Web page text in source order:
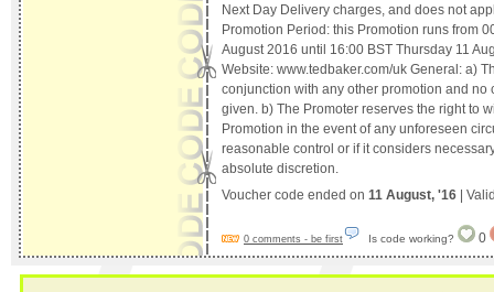
Next Day Delivery charges, and does not
Promotion Period: this Promotion runs from
August 2016 until 16:00 BST Thursday 11
Website: www.tedbaker.com/uk General: a)
conjunction with any other promotion and no
given. b) The Promoter reserves the right to
Promotion in the event of any unforeseen
reasonable control or if it considers
absolute discretion.
Voucher code ended on 11 August, '16 |
0 comments - be first Is code working? 0